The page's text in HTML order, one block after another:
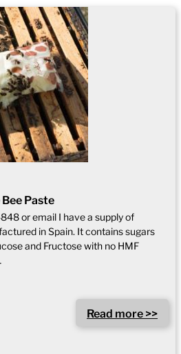
Paste
or email I have a supply of
in Spain. It contains sugars
and Fructose with no HMF
Read more >>